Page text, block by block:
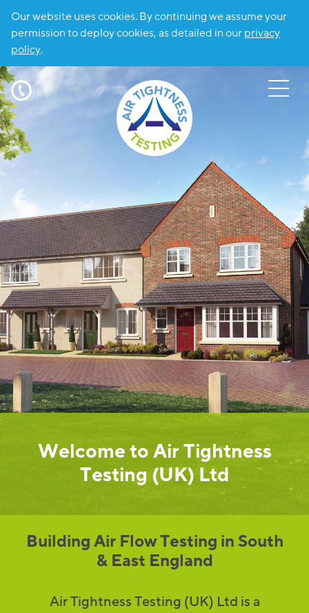
Our website uses cookies. By continuing we assume your
permission to deploy cookies, as detailed in ourprivacy
policy.
Welcome to Air Tightness
Testing (UK) Ltd
Building Air Flow Testing in South
& East England
Air Tightness Testing (UK) Ltd is a